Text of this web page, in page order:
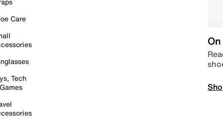
Care
Tech